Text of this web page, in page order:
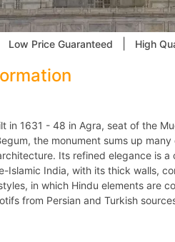
Low Price Guaranteed High
in 1631 - 48 in Agra, seat of the
the monument sums up
Its refined elegance is
Islamic India, with its thick walls,
in which Hindu elements are
from Persian and Turkish